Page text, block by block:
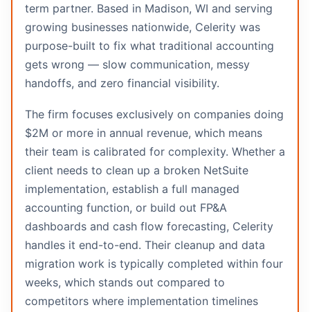
term partner. Based in Madison, WI and serving
growing businesses nationwide, Celerity was
purpose-built to fix what traditional accounting
gets wrong — slow communication, messy
handoffs, and zero financial visibility.
The firm focuses exclusively on companies doing
$2M or more in annual revenue, which means
their team is calibrated for complexity. Whether a
client needs to clean up a broken NetSuite
implementation, establish a full managed
accounting function, or build out FP&A
dashboards and cash flow forecasting, Celerity
handles it end-to-end. Their cleanup and data
migration work is typically completed within four
weeks, which stands out compared to
competitors where implementation timelines